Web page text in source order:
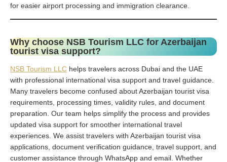
for easier airport processing and immigration clearance.
Why choose NSB Tourism LLC for Azerbaijan
tourist visa support?
NSB Tourism LLC helps travelers across Dubai and the UAE
with professional international visa support and travel guidance.
Many travelers become confused about Azerbaijan tourist visa
requirements, processing times, validity rules, and document
preparation. Our team helps simplify the process and provides
updated visa support for smoother international travel
experiences. We assist travelers with Azerbaijan tourist visa
applications, document verification guidance, travel support, and
customer assistance through WhatsApp and email. Whether